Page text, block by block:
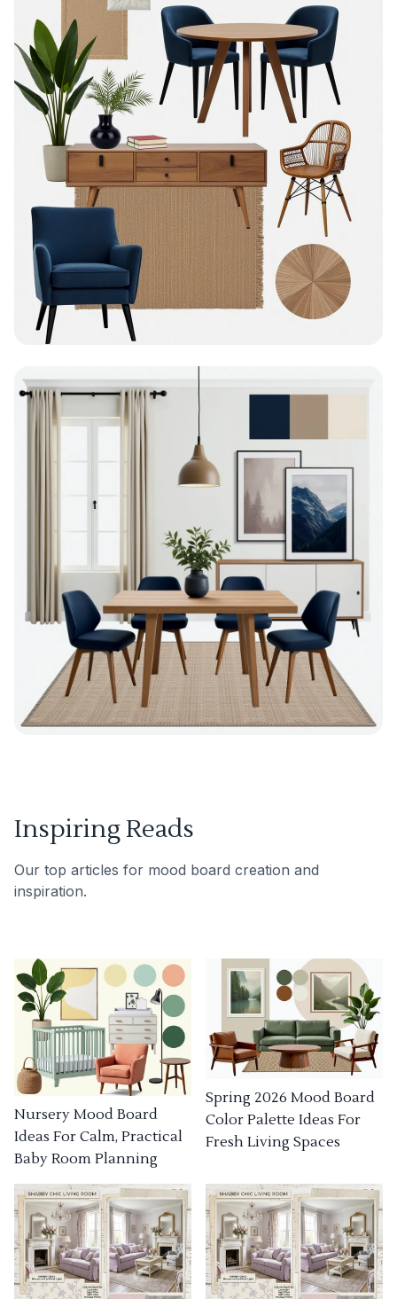
Inspiring Reads
Our top articles for mood board creation and
inspiration.
Nursery Mood Board
Ideas For Calm, Practical
Baby Room Planning
Spring 2026 Mood Board
Color Palette Ideas For
Fresh Living Spaces